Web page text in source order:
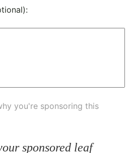
you're sponsoring this
sponsored leaf